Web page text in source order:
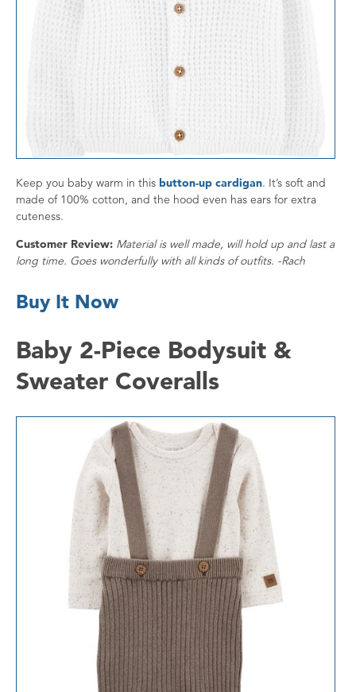
Keep you baby warm in this button-up cardigan. It’s soft and
made of 100% cotton, and the hood even has ears for extra
cuteness.
Customer Review: Material is well made, will hold up and last a
long time. Goes wonderfully with all kinds of outfits. -Rach
Buy It Now
Baby 2-Piece Bodysuit &
Sweater Coveralls